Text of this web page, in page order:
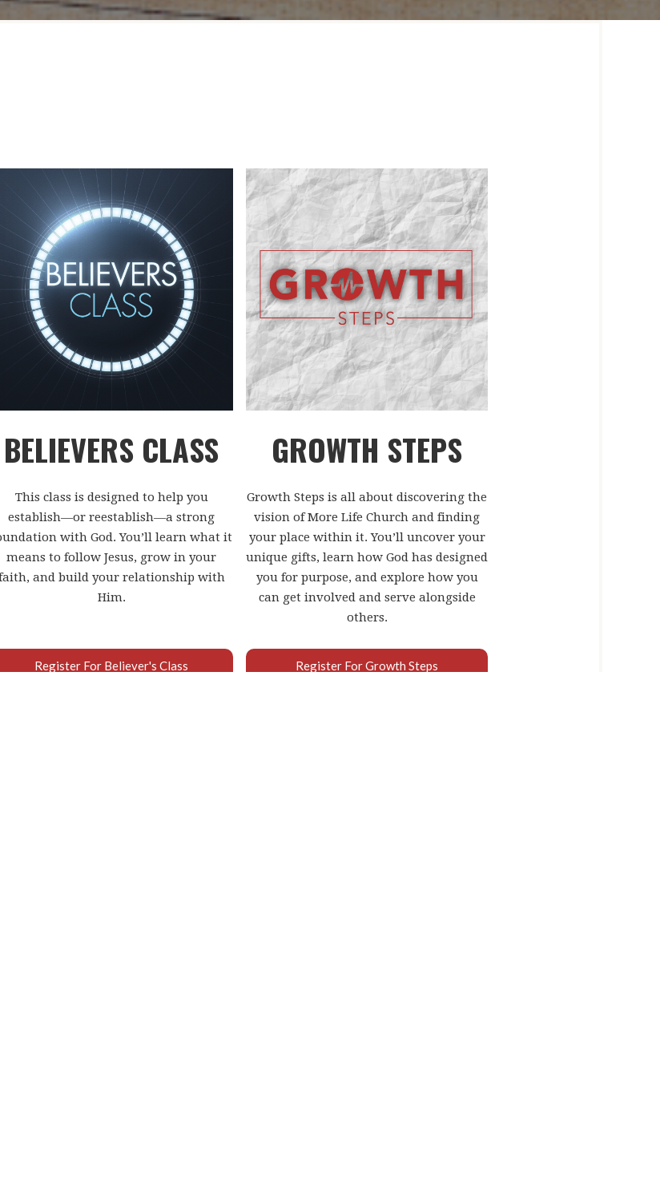
BELIEVERS CLASS GROWTH STEPS
This class is designed to help you
establish—or reestablish—a strong
with God. You’ll learn what it
means to follow Jesus, grow in your
and build your relationship with
Him.
Growth Steps is all about discovering the
vision of More Life Church and finding
your place within it. You’ll uncover your
unique gifts, learn how God has designed
you for purpose, and explore how you
can get involved and serve alongside
others.
Register For Believer's Class Register For Growth Steps